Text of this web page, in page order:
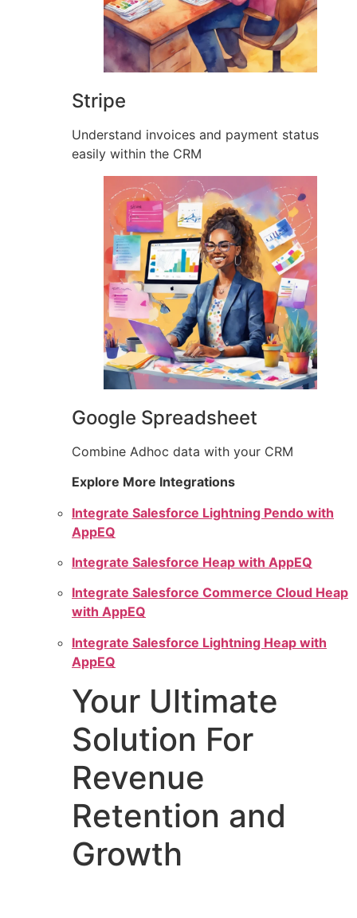
Stripe
Understand invoices and payment status
easily within the CRM
Google Spreadsheet
Combine Adhoc data with your CRM
Explore More Integrations
Integrate Salesforce Lightning Pendo with
AppEQ
Integrate Salesforce Heap with AppEQ
Integrate Salesforce Commerce Cloud Heap
with AppEQ
Integrate Salesforce Lightning Heap with
AppEQ
Your Ultimate
Solution For
Revenue
Retention and
Growth